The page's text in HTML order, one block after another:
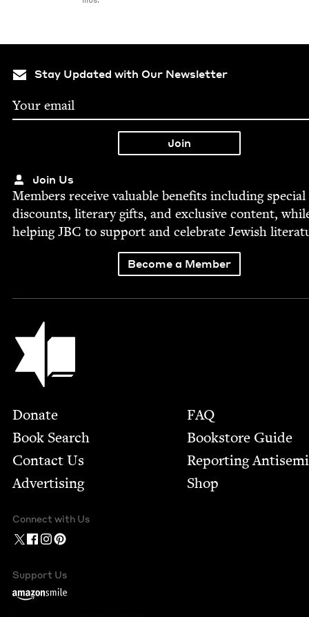
Stay Updated with Our Newsletter
Join Us
Mem­bers receive valu­able ben­e­fits includ­ing spe­cial
dis­counts, lit­er­ary gifts, and exclu­sive con­tent,
help­ingJBC to sup­port and cel­e­brate Jew­ish
Become a Member
Jewish Book Council
Footer
Donate
Book Search
Contact Us
Advertising
FAQ
Bookstore Guide
Report­ing
Shop
Connect with Us
Support Us